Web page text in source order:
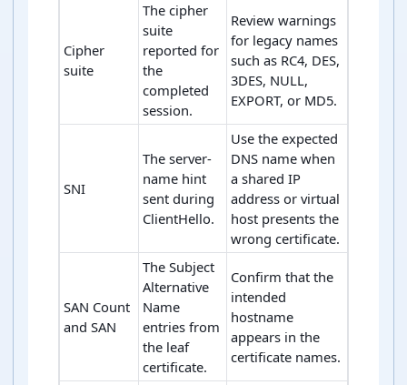
Cipher
suite
The cipher
suite
reported for
the
completed
session.
Review warnings
for legacy names
such as RC4, DES,
3DES, NULL,
EXPORT, or MD5.
SNI
The server-
name hint
sent during
ClientHello.
Use the expected
DNS name when
a shared IP
address or virtual
host presents the
wrong certificate.
SAN Count
and SAN
The Subject
Alternative
Name
entries from
the leaf
certificate.
Confirm that the
intended
hostname
appears in the
certificate names.